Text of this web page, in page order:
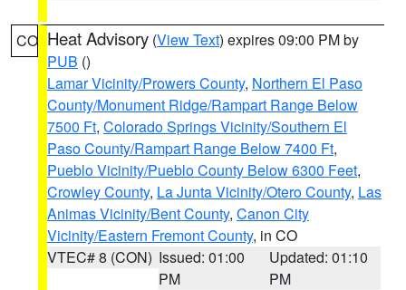
CO Heat Advisory (View Text) expires 09:00 PM by
PUB ()
Lamar Vicinity/Prowers County, Northern El Paso
County/Monument Ridge/Rampart Range Below
7500 Ft, Colorado Springs Vicinity/Southern El
Paso County/Rampart Range Below 7400 Ft,
Pueblo Vicinity/Pueblo County Below 6300 Feet,
Crowley County, La Junta Vicinity/Otero County, Las
Animas Vicinity/Bent County, Canon City
Vicinity/Eastern Fremont County, in CO
VTEC# 8 (CON) Issued: 01:00
PM
Updated: 01:10
PM